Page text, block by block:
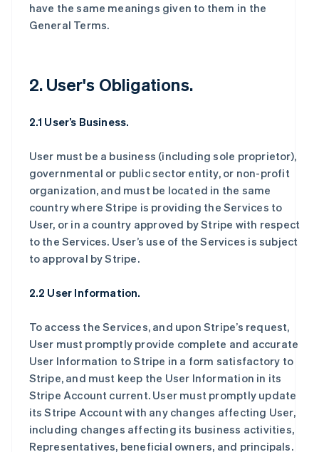
have the same meanings given to them in the
General Terms.
2. User's Obligations.
2.1 User’s Business.
User must be a business (including sole proprietor),
governmental or public sector entity, or non-profit
organization, and must be located in the same
country where Stripe is providing the Services to
User, or in a country approved by Stripe with respect
to the Services. User’s use of the Services is subject
to approval by Stripe.
2.2 User Information.
To access the Services, and upon Stripe’s request,
User must promptly provide complete and accurate
User Information to Stripe in a form satisfactory to
Stripe, and must keep the User Information in its
Stripe Account current. User must promptly update
its Stripe Account with any changes affecting User,
including changes affecting its business activities,
Representatives, beneficial owners, and principals.